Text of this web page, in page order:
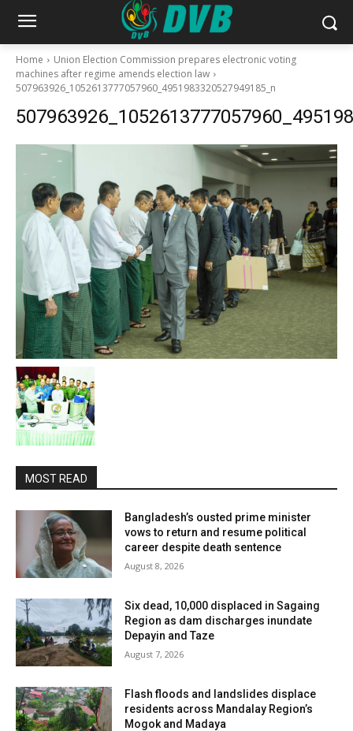
Home
Union Election Commission prepares electronic voting
machines after regime amends election law
507963926_1052613777057960_4951983320527949185_n
MOST READ
Bangladesh’s ousted prime minister
vows to return and resume political
career despite death sentence
August 8, 2026
Six dead, 10,000 displaced in Sagaing
Region as dam discharges inundate
Depayin and Taze
August 7, 2026
Flash floods and landslides displace
residents across Mandalay Region’s
Mogok and Madaya